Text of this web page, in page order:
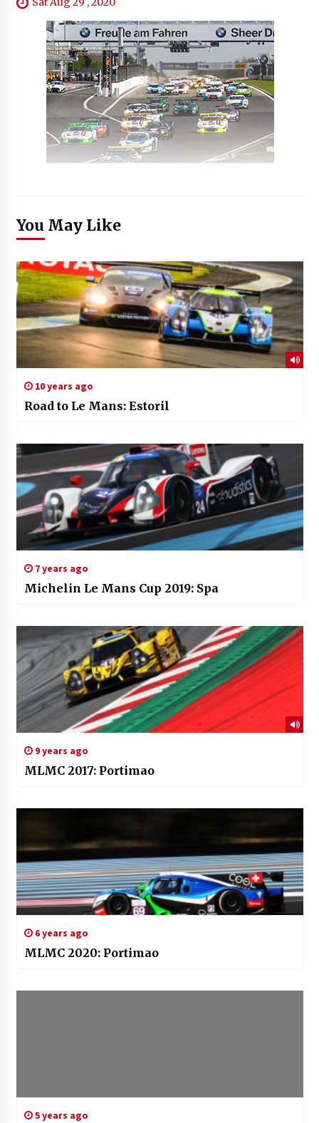
You May Like
10 years ago
Road to Le Mans: Estoril
7 years ago
Michelin Le Mans Cup 2019: Spa
9 years ago
MLMC 2017: Portimao
6 years ago
MLMC 2020: Portimao
5 years ago